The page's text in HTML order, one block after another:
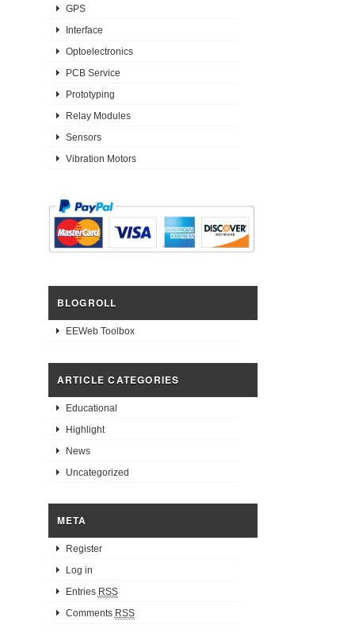
GPS
Interface
Optoelectronics
PCB Service
Prototyping
Relay Modules
Sensors
Vibration Motors
BLOGROLL
EEWeb Toolbox
ARTICLE CATEGORIES
Educational
Highlight
News
Uncategorized
META
Register
Log in
Entries RSS
Comments RSS